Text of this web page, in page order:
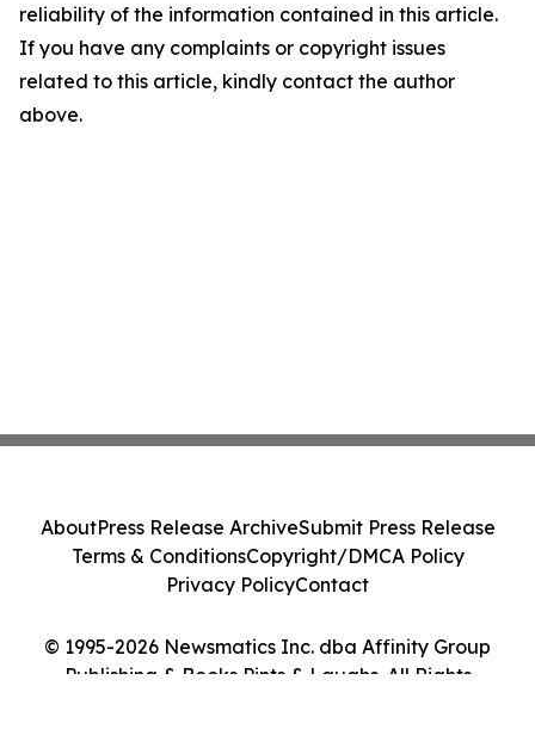
reliability of the information contained in this article.
If you have any complaints or copyright issues
related to this article, kindly contact the author
above.
© 1995-2026 Newsmatics Inc. dba Affinity Group
Publishing & Books Pints & Laughs. All Rights
AboutPress Release ArchiveSubmit Press Release
Terms & ConditionsCopyright/DMCA Policy
Privacy PolicyContact